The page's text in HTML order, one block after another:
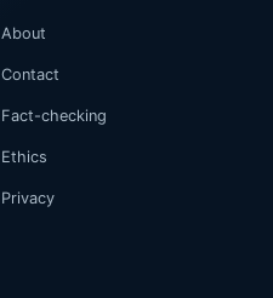
About
Contact
Fact-checking
Ethics
Privacy